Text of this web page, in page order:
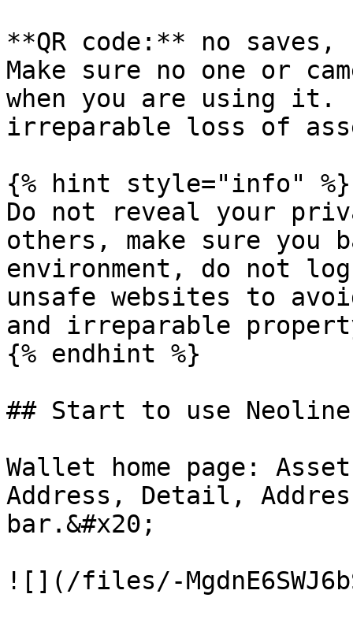
**QR code:** no
Make sure no one or
when you are using it.
irreparable loss of
{% hint style="info" %}
Do not reveal your
others, make sure you
environment, do not
unsafe websites to
and irreparable
{% endhint %}
## Start to use
Wallet home page:
Address, Detail,
bar.&#x20;
![](/files/-